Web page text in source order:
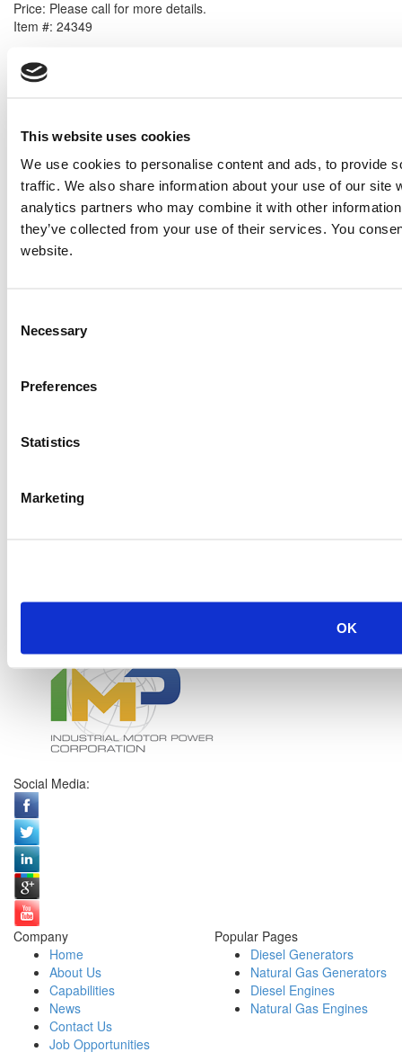
This website uses cookies
We use cookies to personalise content and ads, to provide
traffic. We also share information about your use of our site
analytics partners who may combine it with other
they’ve collected from your use of their services. You
website.
Selection
Necessary
Preferences
Statistics
Marketing
OK
Price: Please call for more details.
Item #: 24349
Price:Please call for more details.
Social Media:
Company
Home
About Us
Capabilities
News
Contact Us
Job Opportunities
Popular Pages
Diesel Generators
Natural Gas Generators
Diesel Engines
Natural Gas Engines